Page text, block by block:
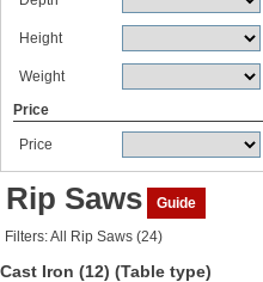
Height
Weight
Price
Price
Rip Saws Guide
Filters: All Rip Saws (24)
Cast Iron (12) (Table type)